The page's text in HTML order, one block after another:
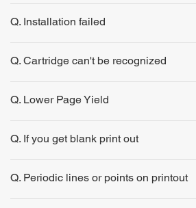
Q. Installation failed
Q. Cartridge can't be recognized
Q. Lower Page Yield
Q. If you get blank print out
Q. Periodic lines or points on printout